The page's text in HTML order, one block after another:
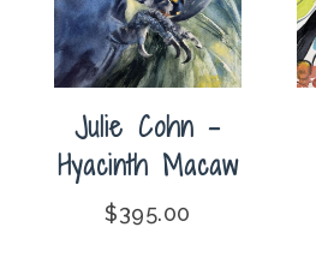
Julie Cohn –
Hyacinth Macaw
$395.00